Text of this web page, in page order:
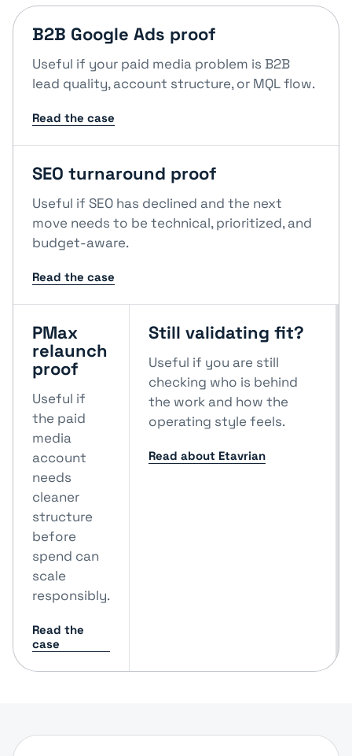
B2B Google Ads proof
Useful if your paid media problem is B2B
lead quality, account structure, or MQL flow.
Read the case
SEO turnaround proof
Useful if SEO has declined and the next
move needs to be technical, prioritized, and
budget-aware.
Read the case
PMax
relaunch
proof
Useful if
the paid
media
account
needs
cleaner
structure
before
spend can
scale
responsibly.
Read the
case
Still validating fit?
Useful if you are still
checking who is behind
the work and how the
operating style feels.
Read about Etavrian